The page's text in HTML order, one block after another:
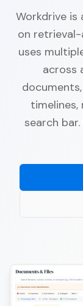
Workdrive is
on
uses
across
timelines,
search